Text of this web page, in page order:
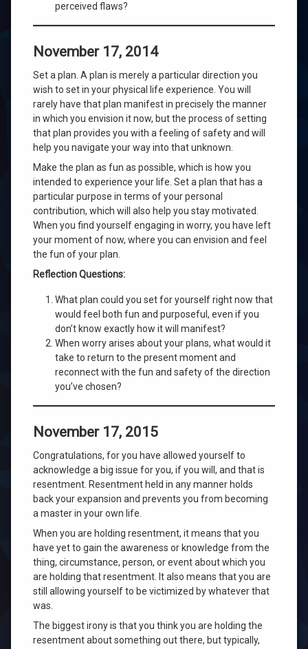
perceived flaws?
November 17, 2014
Set a plan. A plan is merely a particular direction you
wish to set in your physical life experience. You will
rarely have that plan manifest in precisely the manner
in which you envision it now, but the process of setting
that plan provides you with a feeling of safety and will
help you navigate your way into that unknown.
Make the plan as fun as possible, which is how you
intended to experience your life. Set a plan that has a
particular purpose in terms of your personal
contribution, which will also help you stay motivated.
When you find yourself engaging in worry, you have left
your moment of now, where you can envision and feel
the fun of your plan.
Reflection Questions:
What plan could you set for yourself right now that
would feel both fun and purposeful, even if you
don’t know exactly how it will manifest?
When worry arises about your plans, what would it
take to return to the present moment and
reconnect with the fun and safety of the direction
you’ve chosen?
November 17, 2015
Congratulations, for you have allowed yourself to
acknowledge a big issue for you, if you will, and that is
resentment. Resentment held in any manner holds
back your expansion and prevents you from becoming
a master in your own life.
When you are holding resentment, it means that you
have yet to gain the awareness or knowledge from the
thing, circumstance, person, or event about which you
are holding that resentment. It also means that you are
still allowing yourself to be victimized by whatever that
was.
The biggest irony is that you think you are holding the
resentment about something out there, but typically,